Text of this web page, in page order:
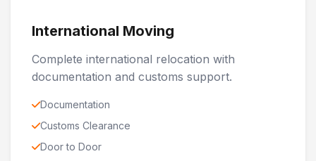
International Moving
Complete international relocation with
documentation and customs support.
Documentation
Customs Clearance
Door to Door